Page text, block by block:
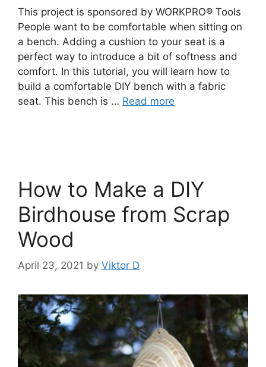
This project is sponsored by WORKPRO® Tools
People want to be comfortable when sitting on
a bench. Adding a cushion to your seat is a
perfect way to introduce a bit of softness and
comfort. In this tutorial, you will learn how to
build a comfortable DIY bench with a fabric
seat. This bench is … Read more
How to Make a DIY
Birdhouse from Scrap
Wood
April 23, 2021 by Viktor D